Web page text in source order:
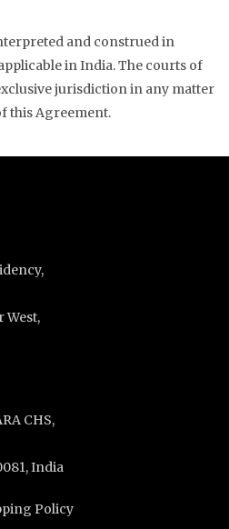
and construed in
in India. The courts of
jurisdiction in any matter
this Agreement.
West,
CHS,
India
Policy